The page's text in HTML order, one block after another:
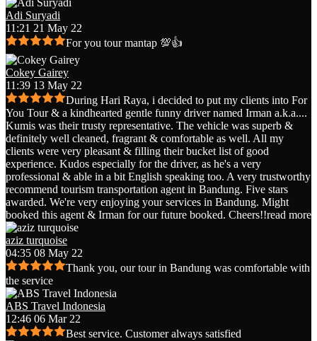
Adi Suryadi
11:21 21 May 22
For you tour mantap 💯👍
Cokey Gairey
11:39 13 May 22
During Hari Raya, i decided to put my clients into For
You Tour & a kindhearted gentle funny driver named Irman a.k.a....
Kumis was their trusty representative. The vehicle was superb &
definitely well cleaned, fragrant & comfortable as well. All my
clients were very pleasant & filling their bucket list of good
experience. Kudos especially for the driver, as he's a very
professional & able in a bit English speaking too. A very trustworthy
recommend tourism transportation agent in Bandung. Five stars
awarded. We're very enjoying your services in Bandung. Might
booked this agent & Irman for our future booked. Cheers!!read more
aziz turquoise
04:35 08 May 22
Thank you, our tour in Bandung was comfortable with
the service
ABS Travel Indonesia
12:46 06 Mar 22
Best service. Customer always satisfied